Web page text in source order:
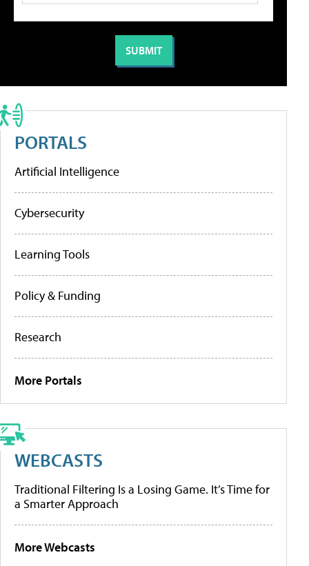
PORTALS
Artificial Intelligence
Cybersecurity
Learning Tools
Policy & Funding
Research
More Portals
WEBCASTS
Traditional Filtering Is a Losing Game. It’s Time for
a Smarter Approach
More Webcasts